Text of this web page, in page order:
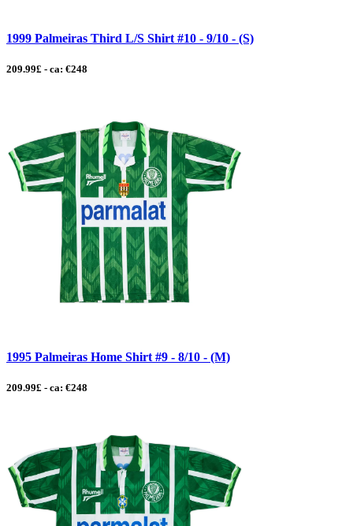
1999 Palmeiras Third L/S Shirt #10 - 9/10 - (S)
209.99£ - ca: €248
1995 Palmeiras Home Shirt #9 - 8/10 - (M)
209.99£ - ca: €248